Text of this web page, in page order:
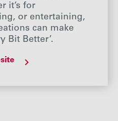
it’s for
or entertaining,
can make
Bit Better’.